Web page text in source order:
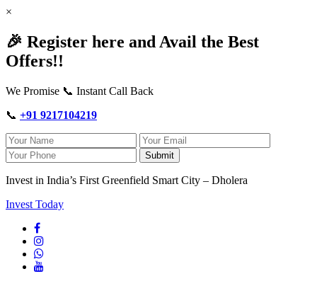
×
🎉 Register here and Avail the Best
Offers!!
We Promise 📞 Instant Call Back
📞 +91 9217104219
Submit
Invest in India’s First Greenfield Smart City – Dholera
Invest Today